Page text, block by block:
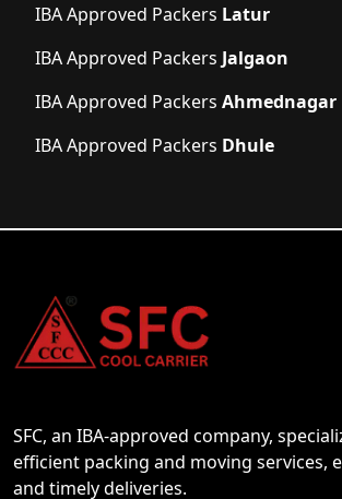
IBA Approved Packers Latur
IBA Approved Packers Jalgaon
IBA Approved Packers Ahmednagar
IBA Approved Packers Dhule
SFC, an IBA-approved company,
efficient packing and moving services,
and timely deliveries.